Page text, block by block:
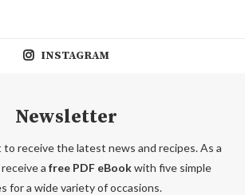
INSTAGRAM
Newsletter
to receive the latest news and recipes. As a
a free PDF eBookwith five simple
for a wide variety of occasions.